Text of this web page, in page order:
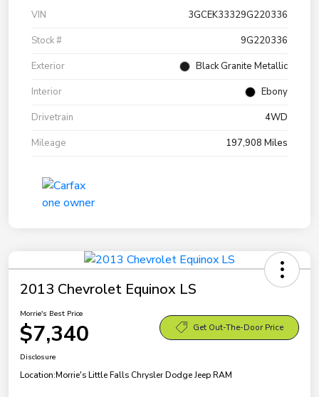
VIN
3GCEK33329G220336
Stock #
9G220336
Exterior
Black Granite Metallic
Interior
Ebony
Drivetrain
4WD
Mileage
197,908 Miles
2013 Chevrolet Equinox LS
Morrie's Best Price
$7,340 Get Out-The-Door Price
Disclosure
Location:Morrie's Little Falls Chrysler Dodge Jeep RAM